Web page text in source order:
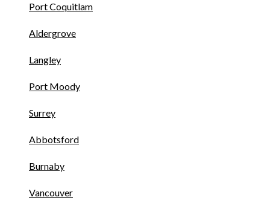
Port Coquitlam
Aldergrove
Langley
Port Moody
Surrey
Abbotsford
Burnaby
Vancouver